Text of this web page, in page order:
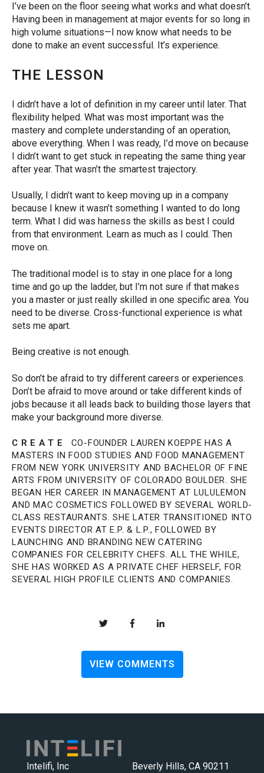
I’ve been on the floor seeing what works and what doesn’t.
Having been in management at major events for so long in
high volume situations―I now know what needs to be
done to make an event successful. It’s experience.
THE LESSON
I didn’t have a lot of definition in my career until later. That
flexibility helped. What was most important was the
mastery and complete understanding of an operation,
above everything. When I was ready, I’d move on because
I didn’t want to get stuck in repeating the same thing year
after year. That wasn’t the smartest trajectory.
Usually, I didn’t want to keep moving up in a company
because I knew it wasn’t something I wanted to do long
term. What I did was harness the skills as best I could
from that environment. Learn as much as I could. Then
move on.
The traditional model is to stay in one place for a long
time and go up the ladder, but I’m not sure if that makes
you a master or just really skilled in one specific area. You
need to be diverse. Cross-functional experience is what
sets me apart.
Being creative is not enough.
So don’t be afraid to try different careers or experiences.
Don’t be afraid to move around or take different kinds of
jobs because it all leads back to building those layers that
make your background more diverse.
C R E A T E CO-FOUNDER LAUREN KOEPPE HAS A
MASTERS IN FOOD STUDIES AND FOOD MANAGEMENT
FROM NEW YORK UNIVERSITY AND BACHELOR OF FINE
ARTS FROM UNIVERSITY OF COLORADO BOULDER. SHE
BEGAN HER CAREER IN MANAGEMENT AT LULULEMON
AND MAC COSMETICS FOLLOWED BY SEVERAL WORLD-
CLASS RESTAURANTS. SHE LATER TRANSITIONED INTO
EVENTS DIRECTOR AT E.P. & L.P., FOLLOWED BY
LAUNCHING AND BRANDING NEW CATERING
COMPANIES FOR CELEBRITY CHEFS. ALL THE WHILE,
SHE HAS WORKED AS A PRIVATE CHEF HERSELF, FOR
SEVERAL HIGH PROFILE CLIENTS AND COMPANIES.
VIEW COMMENTS
Intelifi, Inc
Beverly Hills, CA 90211